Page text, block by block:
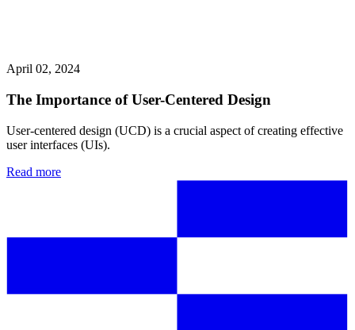
April 02, 2024
The Importance of User-Centered Design
User-centered design (UCD) is a crucial aspect of creating effective
user interfaces (UIs).
Read more